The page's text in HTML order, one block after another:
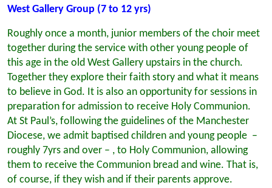
West Gallery Group (7 to 12 yrs)
Roughly once a month, junior members of the choir meet
together during the service with other young people of
this age in the old West Gallery upstairs in the church.
Together they explore their faith story and what it means
to believe in God. It is also an opportunity for sessions in
preparation for admission to receive Holy Communion.
At St Paul’s, following the guidelines of the Manchester
Diocese, we admit baptised children and young people –
roughly 7yrs and over – , to Holy Communion, allowing
them to receive the Communion bread and wine. That is,
of course, if they wish and if their parents approve.